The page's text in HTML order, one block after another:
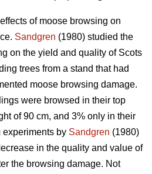
of moose browsing on
Sandgren (1980) studied the
on the yield and quality of Scots
trees from a stand that had
moose browsing damage.
were browsed in their top
of 90 cm, and 3% only in their
by Sandgren (1980)
in the quality and value of
the browsing damage. Not